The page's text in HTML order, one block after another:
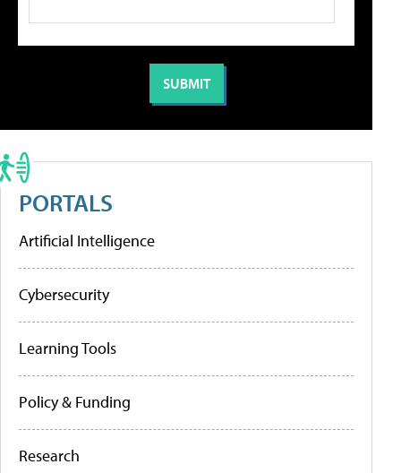
PORTALS
Artificial Intelligence
Cybersecurity
Learning Tools
Policy & Funding
Research